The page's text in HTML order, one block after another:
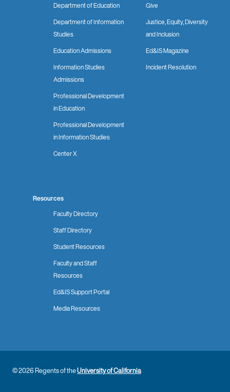
Department of Education
Department of Information
Studies
Education Admissions
Information Studies
Admissions
Professional Development
in Education
Professional Development
in Information Studies
Center X
Give
Justice, Equity, Diversity
and Inclusion
Ed&IS Magazine
Incident Resolution
Resources
Faculty Directory
Staff Directory
Student Resources
Faculty and Staff
Resources
Ed&IS Support Portal
Media Resources
© 2026 Regents of theUniversity of California